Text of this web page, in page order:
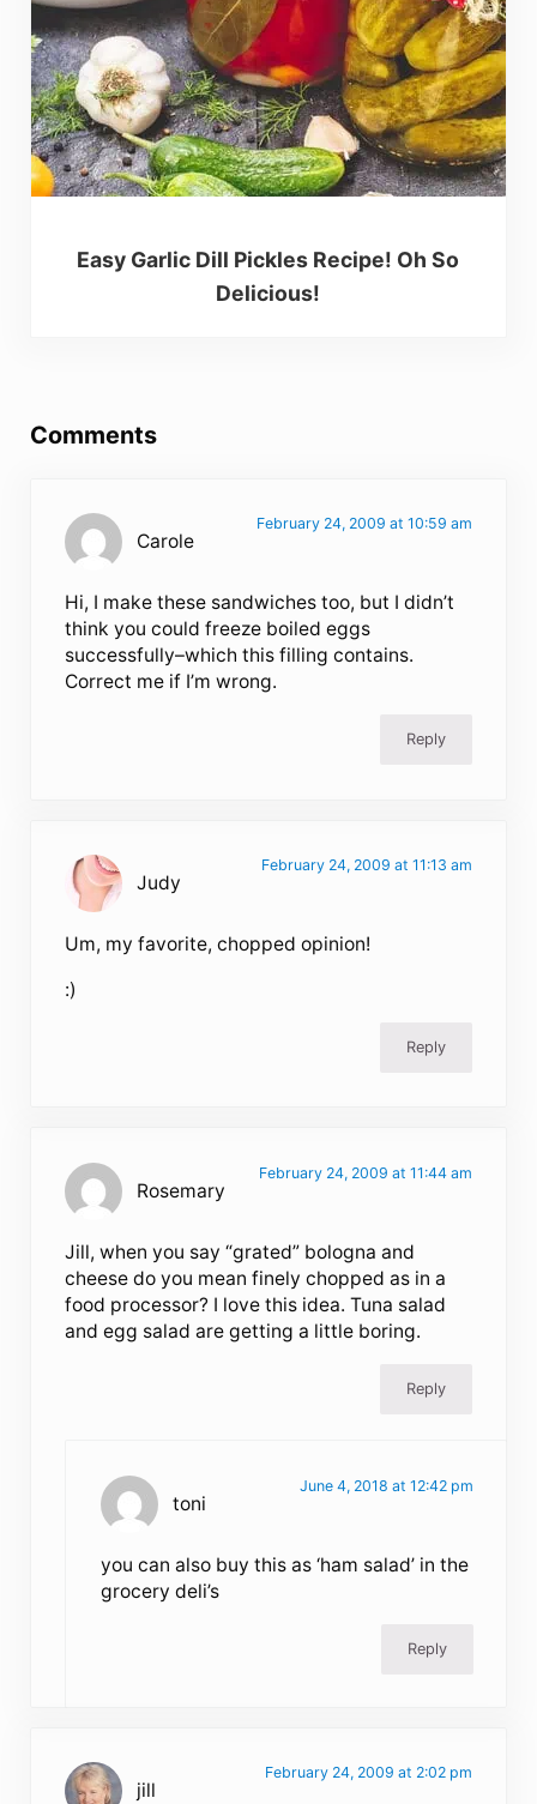
Easy Garlic Dill Pickles Recipe! Oh So
Delicious!
Comments
Carole
February 24, 2009 at 10:59 am
Hi, I make these sandwiches too, but I didn’t
think you could freeze boiled eggs
successfully–which this filling contains.
Correct me if I’m wrong.
Reply
Judy
February 24, 2009 at 11:13 am
Um, my favorite, chopped opinion!
:)
Reply
Rosemary
February 24, 2009 at 11:44 am
Jill, when you say “grated” bologna and
cheese do you mean finely chopped as in a
food processor? I love this idea. Tuna salad
and egg salad are getting a little boring.
Reply
toni
June 4, 2018 at 12:42 pm
you can also buy this as ‘ham salad’ in the
grocery deli’s
Reply
jill
February 24, 2009 at 2:02 pm